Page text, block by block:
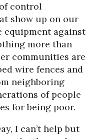
control
show up on our
against
more than
communities are
wire fences and
neighboring
of people
for being poor.
I can’t help but